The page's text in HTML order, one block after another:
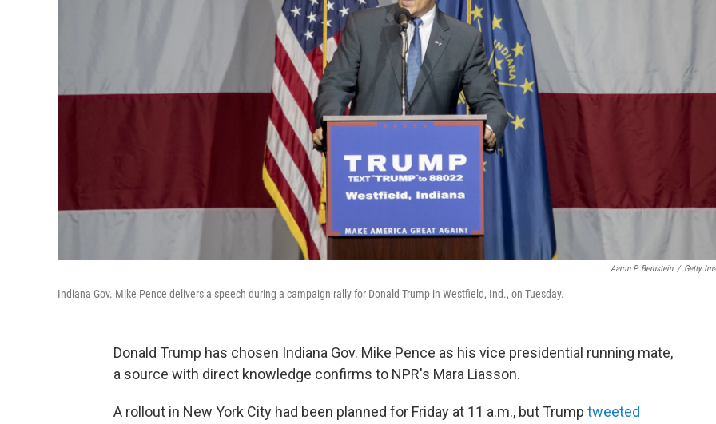
Aaron P. Bernstein / Getty
Indiana Gov. Mike Pence delivers a speech during a campaign rally for Donald Trump in Westfield, Ind., on Tuesday.
Donald Trump has chosen Indiana Gov. Mike Pence as his vice presidential running mate,
a source with direct knowledge confirms to NPR's Mara Liasson.
A rollout in New York City had been planned for Friday at 11 a.m., but Trump tweeted